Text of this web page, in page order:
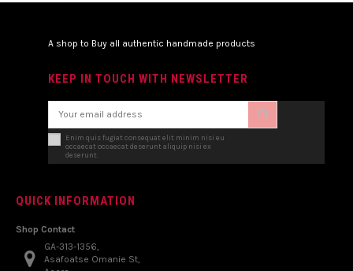
A shop to Buy all authentic handmade products
KEEP IN TOUCH WITH NEWSLETTER
Enim quis fugiat consequat elit minim nisi eu
occaecat occaecat deserunt aliquip nisi ex
deserunt.
QUICK INFORMATION
Shop Contact
GA-313-1356,
Asafoatse Omanie St,